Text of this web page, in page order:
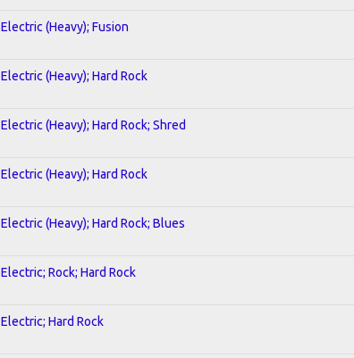
Electric (Heavy); Fusion
Electric (Heavy); Hard Rock
Electric (Heavy); Hard Rock; Shred
Electric (Heavy); Hard Rock
Electric (Heavy); Hard Rock; Blues
Electric; Rock; Hard Rock
Electric; Hard Rock